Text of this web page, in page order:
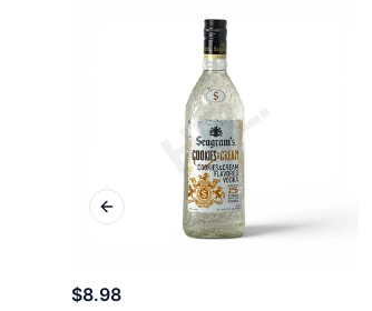
$8.98
Previous slide